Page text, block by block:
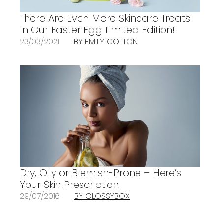
There Are Even More Skincare Treats
In Our Easter Egg Limited Edition!
23/03/2021 BY EMILY COTTON
Dry, Oily or Blemish-Prone – Here’s
Your Skin Prescription
29/07/2016 BY GLOSSYBOX